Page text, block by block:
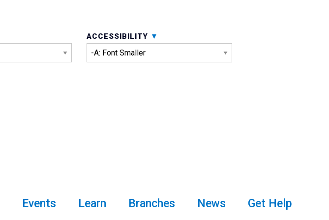
ACCESSIBILITY
Events Learn Branches News Get Help